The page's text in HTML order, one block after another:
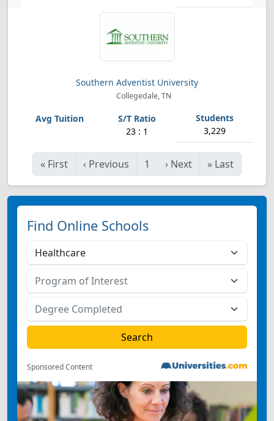
Southern Adventist University
Collegedale, TN
23 : 1 3,229
« First ‹ Previous 1 › Next » Last
Find Online Schools
Sponsored Content